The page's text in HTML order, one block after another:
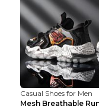
Casual Shoes for Men